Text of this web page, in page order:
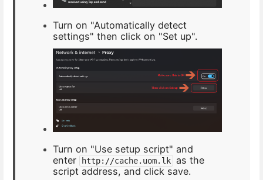
Turn on "Automatically detect
settings" then click on "Set up".
Turn on "Use setup script" and
enter
http://cache.uom.lk as the
script address, and click save.